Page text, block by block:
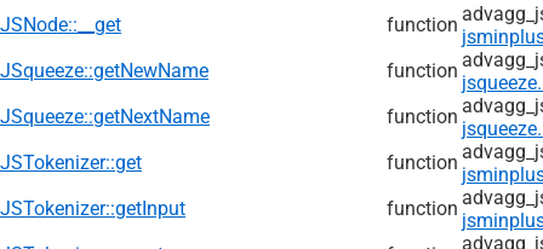
JSNode::__get
function
JSqueeze::getNewName
function
JSqueeze::getNextName
function
JSTokenizer::get
function
JSTokenizer::getInput
function